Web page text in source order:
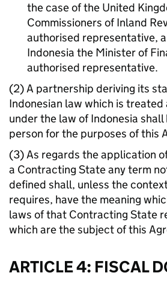
the case of the United
Commissioners of Inland
authorised representative,
Indonesia the Minister of
authorised representative.
(2) A partnership deriving its
Indonesian law which is
under the law of Indonesia
person for the purposes of this
(3) As regards the application
a Contracting State any term
defined shall, unless the
requires, have the meaning
laws of that Contracting State
which are the subject of this
ARTICLE 4: FISCAL